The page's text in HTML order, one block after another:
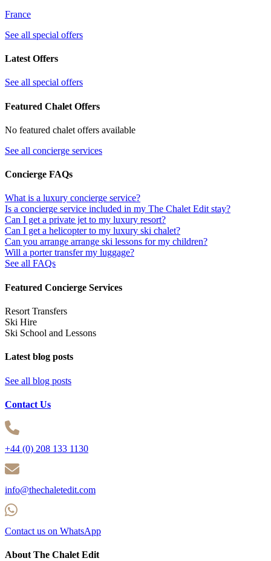
France
See all special offers
Latest Offers
See all special offers
Featured Chalet Offers
No featured chalet offers available
See all concierge services
Concierge FAQs
What is a luxury concierge service?
Is a concierge service included in my The Chalet Edit stay?
Can I get a private jet to my luxury resort?
Can I get a helicopter to my luxury ski chalet?
Can you arrange arrange ski lessons for my children?
Will a porter transfer my luggage?
See all FAQs
Featured Concierge Services
Resort Transfers
Ski Hire
Ski School and Lessons
Latest blog posts
See all blog posts
Contact Us
+44 (0) 208 133 1130
info@thechaletedit.com
Contact us on WhatsApp
About The Chalet Edit